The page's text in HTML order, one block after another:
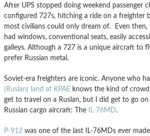
After UPS stopped doing weekend passenger
configured 727s, hitching a ride on a freighter
most civilians could only dream of. Even
had windows, conventional seats, easily
galleys. Although a 727 is a unique aircraft to
prefer Russian metal.
Soviet-era freighters are iconic. Anyone who
(Ruslan) land at KPAE knows the kind of
get to travel on a Ruslan, but I did get to go
Russian cargo aircraft: The
IL-76MD.
P-912 was one of the last IL-76MDs ever